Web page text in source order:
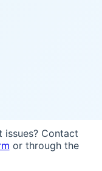
issues? Contact
or through the